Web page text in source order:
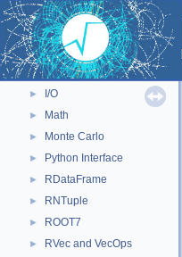
► Core classes
► Geometry
► Graphics
► Histograms
► I/O
► Math
► Monte Carlo
► Python Interface
► RDataFrame
► RNTuple
► ROOT7
► RVec and VecOps